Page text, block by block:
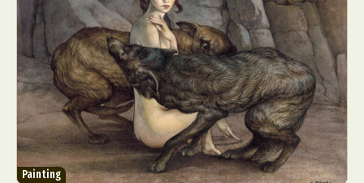
Painting